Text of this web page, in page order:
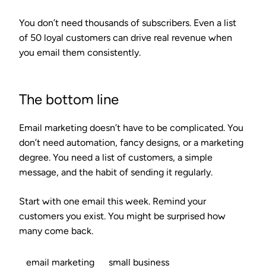
You don’t need thousands of subscribers. Even a list
of 50 loyal customers can drive real revenue when
you email them consistently.
The bottom line
Email marketing doesn’t have to be complicated. You
don’t need automation, fancy designs, or a marketing
degree. You need a list of customers, a simple
message, and the habit of sending it regularly.
Start with one email this week. Remind your
customers you exist. You might be surprised how
many come back.
email marketing
small business